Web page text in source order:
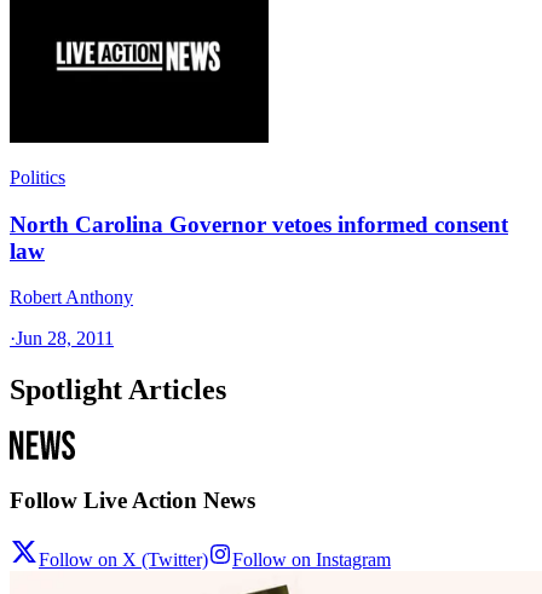
Politics
North Carolina Governor vetoes informed consent
law
Robert Anthony
·Jun 28, 2011
Spotlight Articles
Follow Live Action News
Follow on X (Twitter) Follow on Instagram